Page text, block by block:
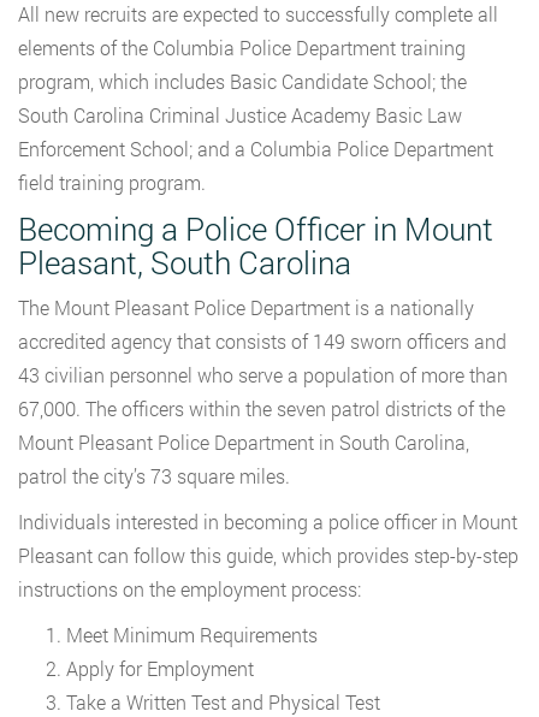
All new recruits are expected to successfully complete all
elements of the Columbia Police Department training
program, which includes Basic Candidate School; the
South Carolina Criminal Justice Academy Basic Law
Enforcement School; and a Columbia Police Department
field training program.
Becoming a Police Officer in Mount
Pleasant, South Carolina
The Mount Pleasant Police Department is a nationally
accredited agency that consists of 149 sworn officers and
43 civilian personnel who serve a population of more than
67,000. The officers within the seven patrol districts of the
Mount Pleasant Police Department in South Carolina,
patrol the city’s 73 square miles.
Individuals interested in becoming a police officer in Mount
Pleasant can follow this guide, which provides step-by-step
instructions on the employment process:
Meet Minimum Requirements
Apply for Employment
Take a Written Test and Physical Test